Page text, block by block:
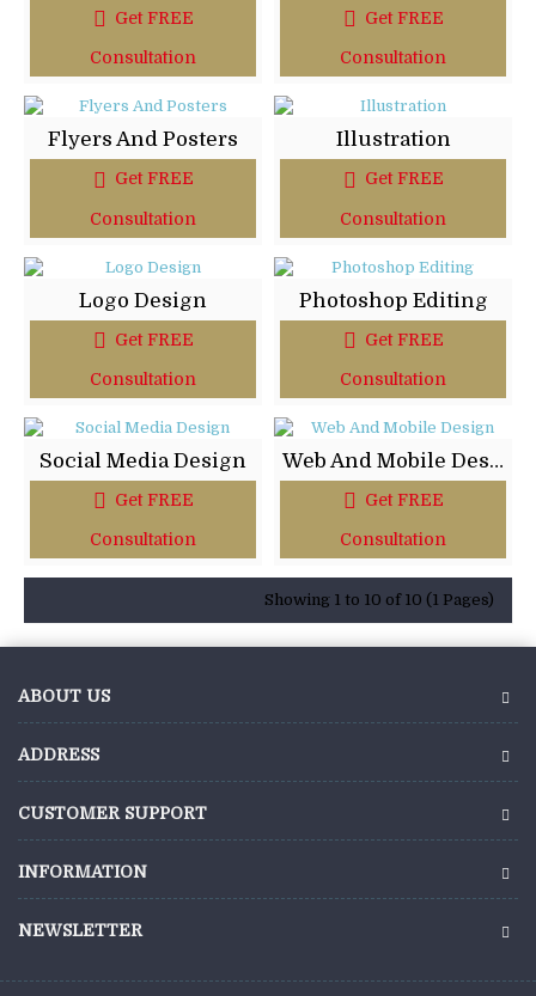
Get FREE
Consultation
Get FREE
Consultation
Flyers And Posters
Get FREE
Consultation
Illustration
Get FREE
Consultation
Logo Design
Get FREE
Consultation
Photoshop Editing
Get FREE
Consultation
Social Media Design
Get FREE
Consultation
Web And Mobile Design
Get FREE
Consultation
Showing 1 to 10 of 10 (1 Pages)
ABOUT US
ADDRESS
CUSTOMER SUPPORT
INFORMATION
NEWSLETTER